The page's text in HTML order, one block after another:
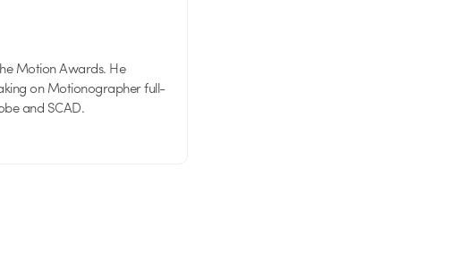
Motion Awards. He
on Motionographer full-
and SCAD.